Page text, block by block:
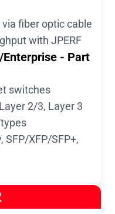
fiber optic cable
with JPERF
Enterprise - Part
switches
2/3, Layer 3
SFP/XFP/SFP+,